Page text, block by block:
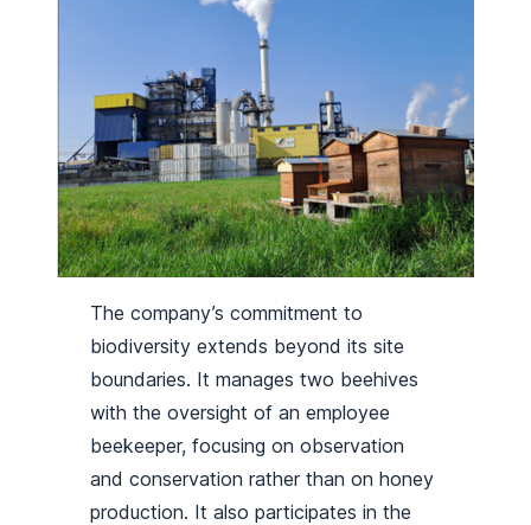
The company’s commitment to
biodiversity extends beyond its site
boundaries. It manages two beehives
with the oversight of an employee
beekeeper, focusing on observation
and conservation rather than on honey
production. It also participates in the